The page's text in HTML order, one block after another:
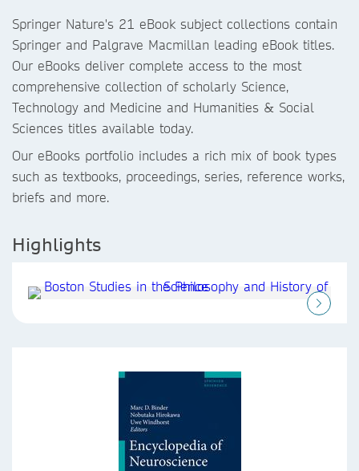
Springer Nature's 21 eBook subject collections contain
Springer and Palgrave Macmillan leading eBook titles.
Our eBooks deliver complete access to the most
comprehensive collection of scholarly Science,
Technology and Medicine and Humanities & Social
Sciences titles available today.
Our eBooks portfolio includes a rich mix of book types
such as textbooks, proceedings, series, reference works,
briefs and more.
Highlights